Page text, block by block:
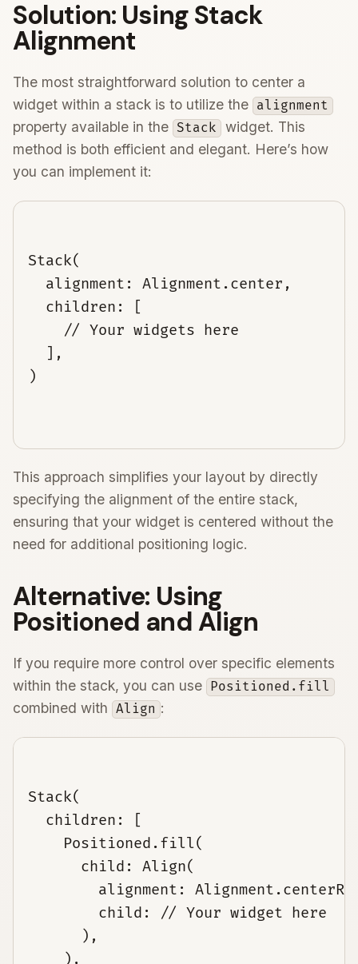
Solution: Using Stack
Alignment
The most straightforward solution to center a
widget within a stack is to utilize the alignment
property available in the Stack widget. This
method is both efficient and elegant. Here’s how
you can implement it:
Stack(
  alignment: Alignment.center,
  children: [
    // Your widgets here
  ],
)
This approach simplifies your layout by directly
specifying the alignment of the entire stack,
ensuring that your widget is centered without the
need for additional positioning logic.
Alternative: Using
Positioned and Align
If you require more control over specific elements
within the stack, you can use Positioned.fill
combined with Align :
Stack(
  children: [
    Positioned.fill(
      child: Align(
alignment:
        child: // Your widget here
      ),
    ),